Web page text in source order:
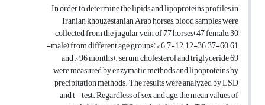
In order to determine the lipids and lipoproteins profiles in
Iranian khouzestanian Arab horses, blood samples were
collected from the jugular vein of 77 horses(47 female, 30
male) from different age groups(< 6, 7-12, 12-36, 37-60, 61-
69 and > 96 months). serum cholesterol and triglyceride
were measured by enzymatic methods and lipoproteins by
precipitation methods. The results were analyzed by LSD
and t - test. Regardless of sex and age, the mean values of